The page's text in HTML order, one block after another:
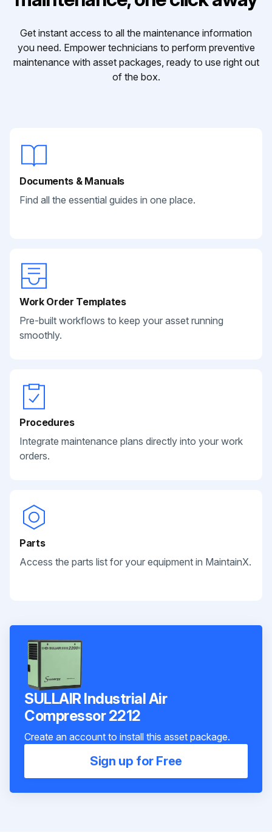
Get instant access to all the maintenance information
you need. Empower technicians to perform preventive
maintenance with asset packages, ready to use right out
of the box.
Documents & Manuals
Find all the essential guides in one place.
Work Order Templates
Pre-built workflows to keep your asset running
smoothly.
Procedures
Integrate maintenance plans directly into your work
orders.
Parts
Access the parts list for your equipment in MaintainX.
SULLAIR Industrial Air
Compressor 2212
Create an account to install this asset package.
Sign up for Free